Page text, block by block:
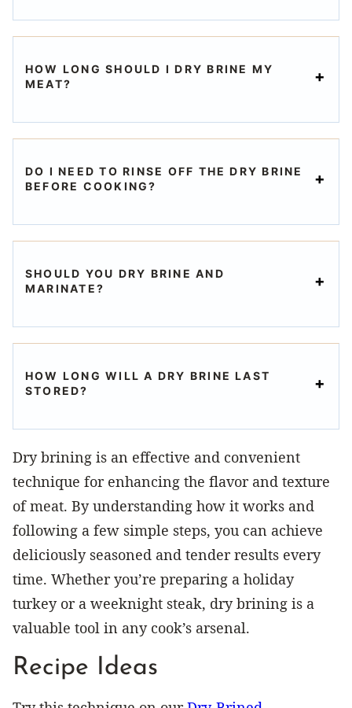
HOW LONG SHOULD I DRY BRINE MY
MEAT?
DO I NEED TO RINSE OFF THE DRY BRINE
BEFORE COOKING?
SHOULD YOU DRY BRINE AND
MARINATE?
HOW LONG WILL A DRY BRINE LAST
STORED?
Dry brining is an effective and convenient
technique for enhancing the flavor and texture
of meat. By understanding how it works and
following a few simple steps, you can achieve
deliciously seasoned and tender results every
time. Whether you’re preparing a holiday
turkey or a weeknight steak, dry brining is a
valuable tool in any cook’s arsenal.
Recipe Ideas